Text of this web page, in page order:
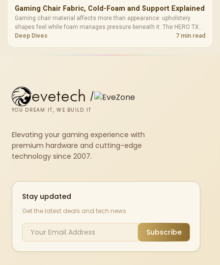
Gaming Chair Fabric, Cold-Foam and Support Explained
Gaming chair material affects more than appearance: upholstery
shapes feel while foam manages pressure beneath it. The HERO TX
combines premium TX fabric with cold-foam, then uses enlarged 4D
Deep Dives 7 min read
evetech /
YOU DREAM IT, WE BUILD IT
Elevating your gaming experience with
premium hardware and cutting-edge
technology since 2007.
Stay updated
Get the latest deals and tech news
Subscribe